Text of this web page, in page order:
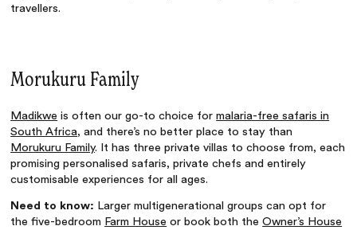
travellers.
Morukuru Family
Madikwe is often our go-to choice formalaria-free safaris in
South Africa, and there’s no better place to stay than
Morukuru Family. It has three private villas to choose from, each
promising personalised safaris, private chefs and entirely
customisable experiences for all ages.
Need to know: Larger multigenerational groups can opt for
the five-bedroom Farm House or book both theOwner’s House